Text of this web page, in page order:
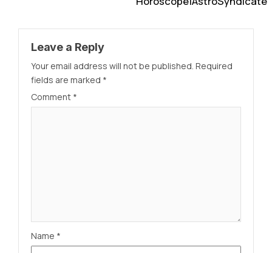
Leave a Reply
Your email address will not be published. Required
fields are marked *
Comment *
Name *